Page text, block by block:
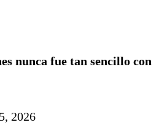
nunca fue tan sencillo con
2026